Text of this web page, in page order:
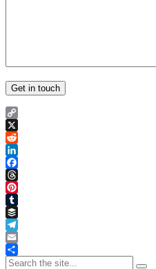
Copy
Link
X
Reddit
LinkedIn
Facebook
Threads
Pinterest
Tumblr
Buffer
Telegram
Email
Share